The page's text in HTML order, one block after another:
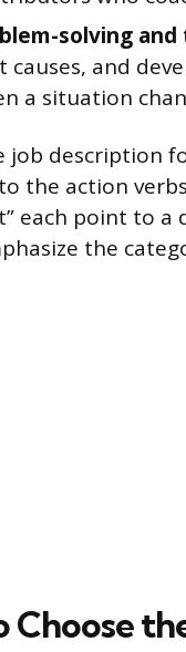
solving
causes, and
a situation
job description
the action verbs
each point to
the
Choose